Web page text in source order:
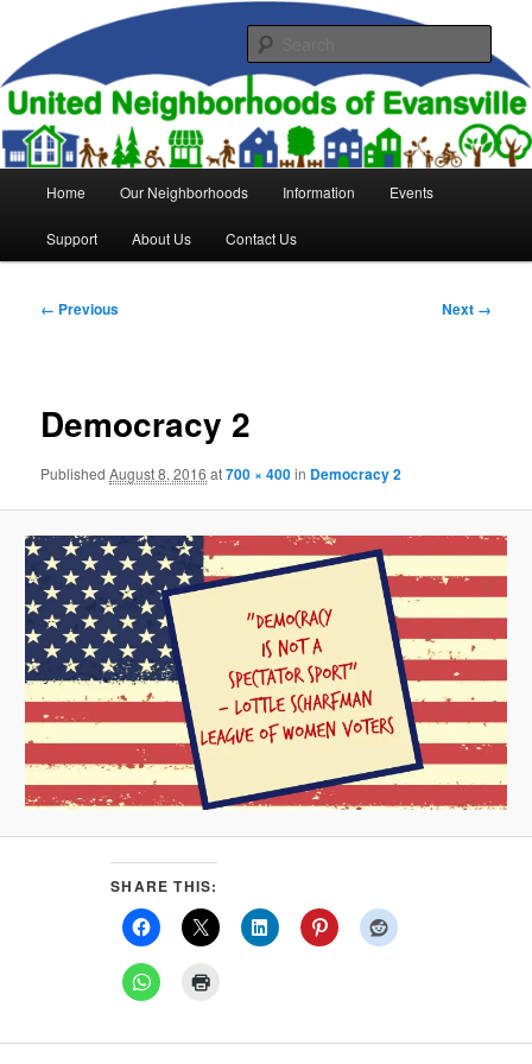
primary
contentUnited Neighborhoods of
Evansville
Home Our Neighborhoods Information Events
Support About Us Contact Us
Image
← Previous Next →
Democracy 2
PublishedAugust 8, 2016 at700 × 400in Democracy 2
SHARE THIS: